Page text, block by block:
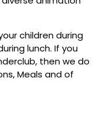
children during
lunch. If you
then we do
Meals and of